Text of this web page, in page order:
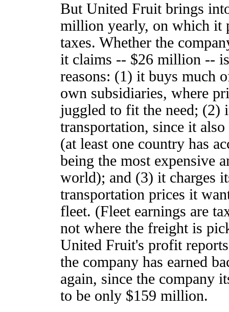
But United Fruit brings
million yearly, on which it
taxes. Whether the
it claims -- $26 million --
reasons: (1) it buys much
own subsidiaries, where
juggled to fit the need; (2)
transportation, since it
(at least one country has
being the most expensive
world); and (3) it charges
transportation prices it
fleet. (Fleet earnings are
not where the freight is
United Fruit's profit
the company has earned
again, since the company
to be only $159 million.